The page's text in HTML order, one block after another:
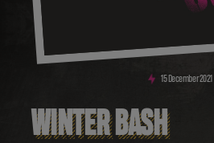
15 December2021
WINTER BASH